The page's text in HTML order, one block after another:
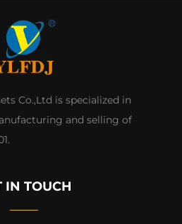
Co.,Ltd is specialized in
and selling of
IN TOUCH